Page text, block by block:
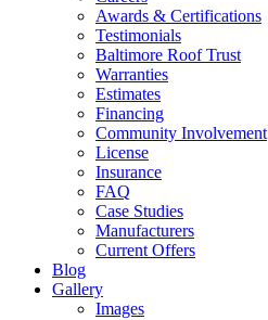
Awards & Certifications
Testimonials
Baltimore Roof Trust
Warranties
Estimates
Financing
Community Involvement
License
Insurance
FAQ
Case Studies
Manufacturers
Current Offers
Blog
Gallery
Images